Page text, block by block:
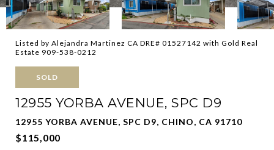
Listed by Alejandra Martinez CA DRE# 01527142 with Gold Real
Estate 909-538-0212
SOLD
12955 YORBA AVENUE, SPC D9
12955 YORBA AVENUE, SPC D9, CHINO, CA 91710
$115,000